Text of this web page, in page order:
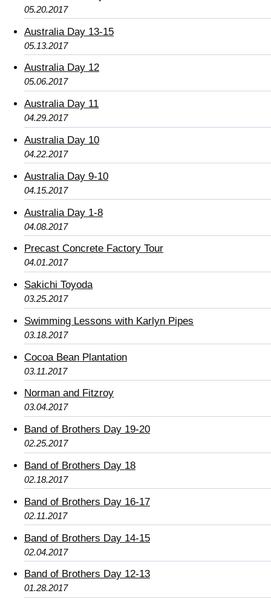
05.20.2017
Australia Day 13-15
05.13.2017
Australia Day 12
05.06.2017
Australia Day 11
04.29.2017
Australia Day 10
04.22.2017
Australia Day 9-10
04.15.2017
Australia Day 1-8
04.08.2017
Precast Concrete Factory Tour
04.01.2017
Sakichi Toyoda
03.25.2017
Swimming Lessons with Karlyn Pipes
03.18.2017
Cocoa Bean Plantation
03.11.2017
Norman and Fitzroy
03.04.2017
Band of Brothers Day 19-20
02.25.2017
Band of Brothers Day 18
02.18.2017
Band of Brothers Day 16-17
02.11.2017
Band of Brothers Day 14-15
02.04.2017
Band of Brothers Day 12-13
01.28.2017